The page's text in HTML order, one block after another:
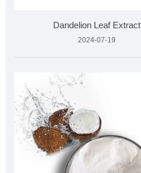
Dandelion Leaf Extract
2024-07-19